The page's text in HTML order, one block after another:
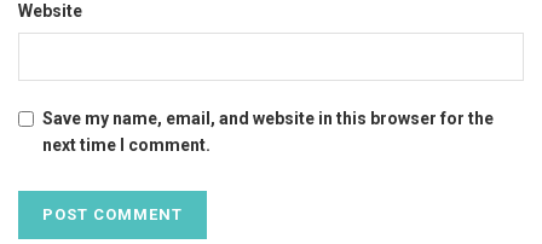
Website
Save my name, email, and website in this browser for the
next time I comment.